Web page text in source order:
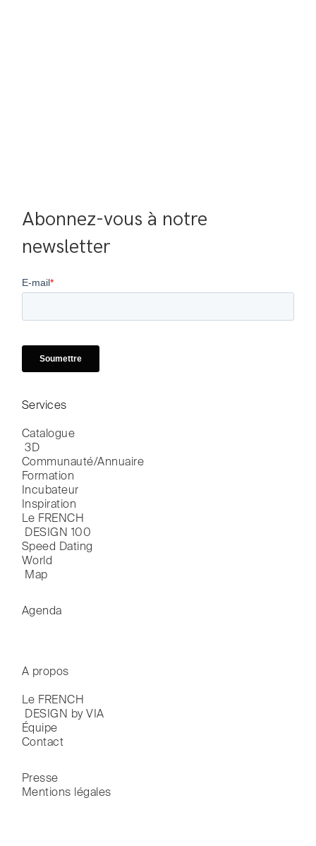
Abonnez-vous à notre
newsletter
Services
Catalogue
3D
Communauté/Annuaire
Formation
Incubateur
Inspiration
Le FRENCH
DESIGN 100
Speed Dating
World
Map
Agenda
A propos
Le FRENCH
DESIGN by VIA
Équipe
Contact
Presse
Mentions légales